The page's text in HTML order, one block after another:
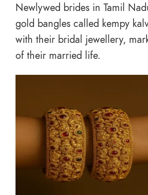
Newlywed brides in Tamil
gold bangles called kempy
with their bridal jewellery,
of their married life.